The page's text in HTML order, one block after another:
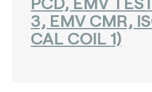
3, EMV CMR,
CAL COIL 1)